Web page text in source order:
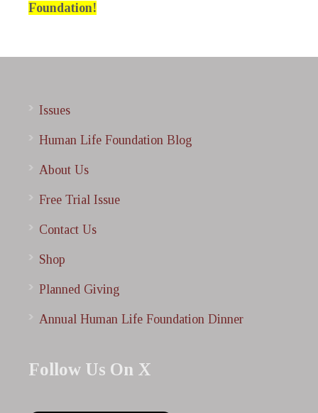
Foundation!
Issues
Human Life Foundation Blog
About Us
Free Trial Issue
Contact Us
Shop
Planned Giving
Annual Human Life Foundation Dinner
Follow Us On X